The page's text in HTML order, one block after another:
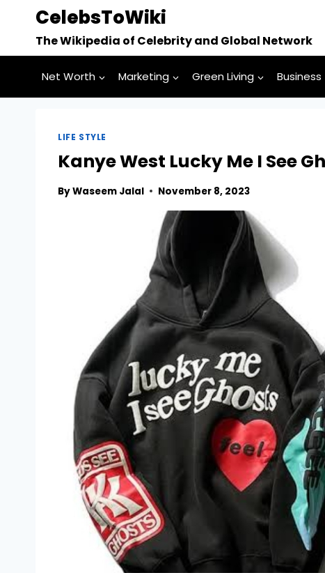
content
CelebsToWiki
The Wikipedia of Celebrity and Global Network
Net Worth Marketing Green Living Business
LIFE STYLE
Kanye West Lucky Me I See
ByWaseem Jalal November 8, 2023